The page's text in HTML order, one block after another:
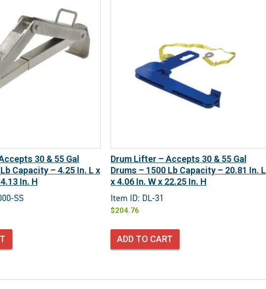
30 & 55 Gal
Capacity – 4.25 In. L x
In. H
SS
Drum Lifter – Accepts 30 & 55 Gal
Drums – 1500 Lb Capacity – 20.81 In. L
x 4.06 In. W x 22.25 In. H
Item ID: DL-31
$204.76
ADD TO CART